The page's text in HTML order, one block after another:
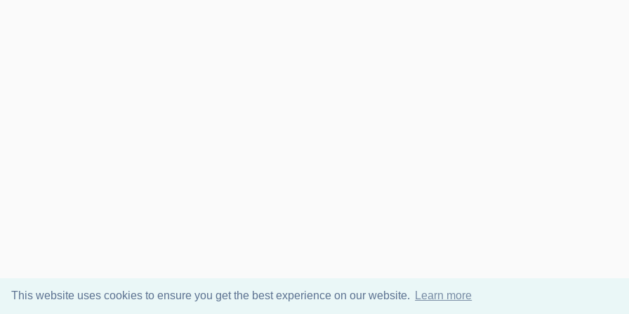
This website uses cookies to ensure you get the best experience on our website. Learn more